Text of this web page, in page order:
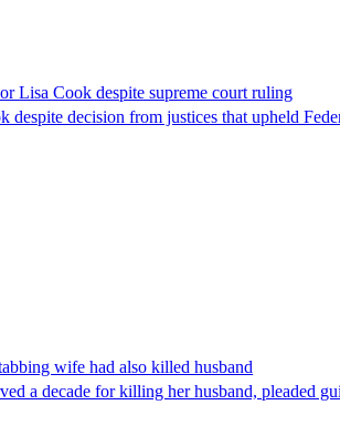
Lisa Cook despite supreme court ruling
decision from justices that upheld
wife had also killed husband
a decade for killing her husband, pleaded